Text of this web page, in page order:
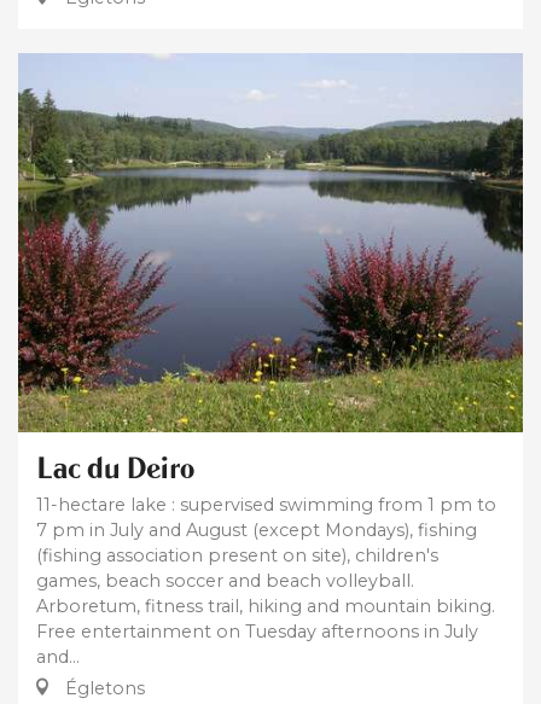
Lac du Deiro
11-hectare lake : supervised swimming from 1 pm to
7 pm in July and August (except Mondays), fishing
(fishing association present on site), children's
games, beach soccer and beach volleyball.
Arboretum, fitness trail, hiking and mountain biking.
Free entertainment on Tuesday afternoons in July
and...
Égletons